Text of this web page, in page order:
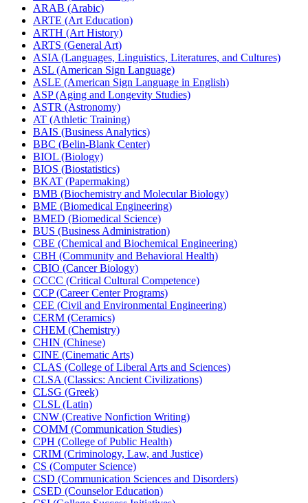
ARAB (Arabic)
ARTE (Art Education)
ARTH (Art History)
ARTS (General Art)
ASIA (Languages, Linguistics, Literatures, and Cultures)
ASL (American Sign Language)
ASLE (American Sign Language in English)
ASP (Aging and Longevity Studies)
ASTR (Astronomy)
AT (Athletic Training)
BAIS (Business Analytics)
BBC (Belin-​Blank Center)
BIOL (Biology)
BIOS (Biostatistics)
BKAT (Papermaking)
BMB (Biochemistry and Molecular Biology)
BME (Biomedical Engineering)
BMED (Biomedical Science)
BUS (Business Administration)
CBE (Chemical and Biochemical Engineering)
CBH (Community and Behavioral Health)
CBIO (Cancer Biology)
CCCC (Critical Cultural Competence)
CCP (Career Center Programs)
CEE (Civil and Environmental Engineering)
CERM (Ceramics)
CHEM (Chemistry)
CHIN (Chinese)
CINE (Cinematic Arts)
CLAS (College of Liberal Arts and Sciences)
CLSA (Classics: Ancient Civilizations)
CLSG (Greek)
CLSL (Latin)
CNW (Creative Nonfiction Writing)
COMM (Communication Studies)
CPH (College of Public Health)
CRIM (Criminology, Law, and Justice)
CS (Computer Science)
CSD (Communication Sciences and Disorders)
CSED (Counselor Education)